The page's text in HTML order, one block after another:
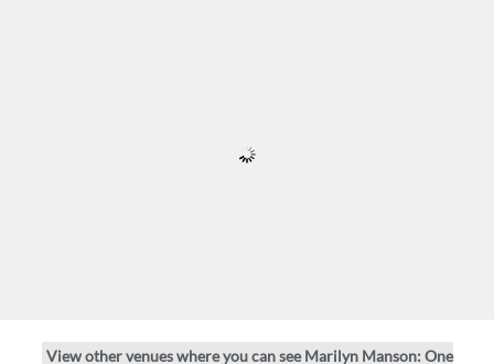
View other venues where you can see Marilyn Manson: One